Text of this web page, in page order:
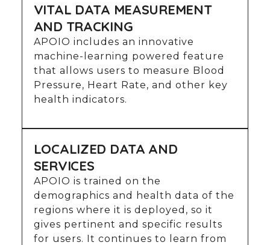
VITAL DATA MEASUREMENT
AND TRACKING
APOIO includes an innovative
machine-learning powered feature
that allows users to measure Blood
Pressure, Heart Rate, and other key
health indicators.
LOCALIZED DATA AND
SERVICES
APOIO is trained on the
demographics and health data of the
regions where it is deployed, so it
gives pertinent and specific results
for users. It continues to learn from